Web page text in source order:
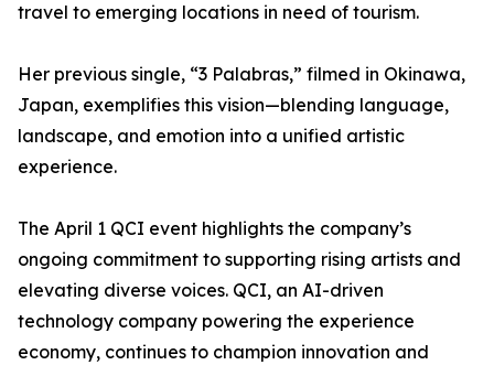
travel to emerging locations in need of tourism.
Her previous single, “3 Palabras,” filmed in Okinawa,
Japan, exemplifies this vision—blending language,
landscape, and emotion into a unified artistic
experience.
The April 1 QCI event highlights the company’s
ongoing commitment to supporting rising artists and
elevating diverse voices. QCI, an AI-driven
technology company powering the experience
economy, continues to champion innovation and